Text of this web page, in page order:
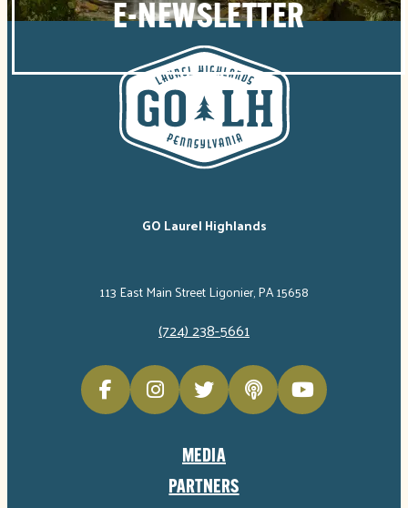
E-NEWSLETTER
GO Laurel Highlands
113 East Main Street Ligonier, PA 15658
(724) 238-5661
MEDIA
PARTNERS